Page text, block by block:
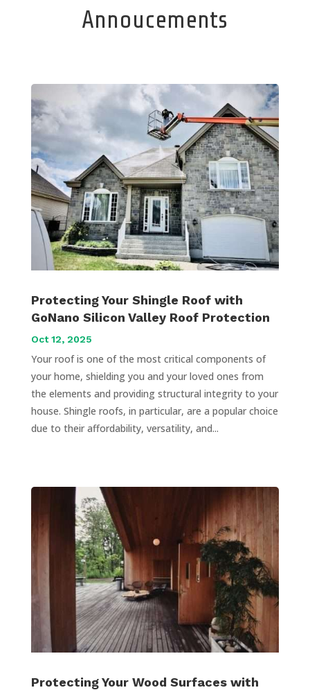
Annoucements
Protecting Your Shingle Roof with
GoNano Silicon Valley Roof Protection
Oct 12, 2025
Your roof is one of the most critical components of
your home, shielding you and your loved ones from
the elements and providing structural integrity to your
house. Shingle roofs, in particular, are a popular choice
due to their affordability, versatility, and...
Protecting Your Wood Surfaces with